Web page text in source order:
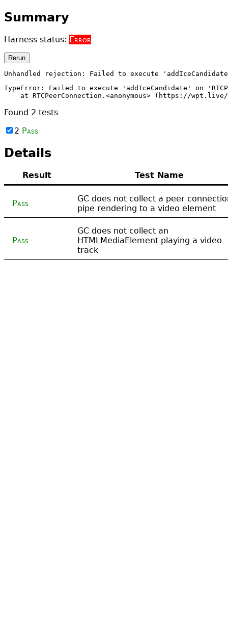
Summary
Harness status: Error
Rerun
Unhandled rejection: Failed to execute
TypeError: Failed to execute 'addIceCandidate' on
at RTCPeerConnection.<anonymous> (https://
Found 2 tests
2 Pass
Details
Result Test Name
Pass
GC does not collect a peer
pipe rendering to a video element
Pass
GC does not collect an
HTMLMediaElement playing a video
track